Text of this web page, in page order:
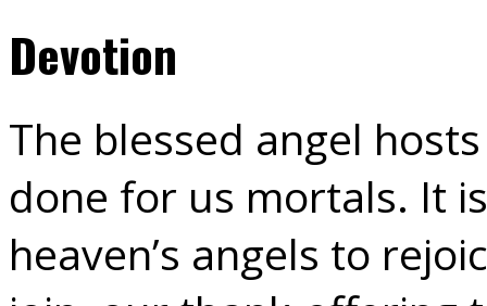
Devotion
The blessed angel
done for us mortals. It
heaven’s angels to